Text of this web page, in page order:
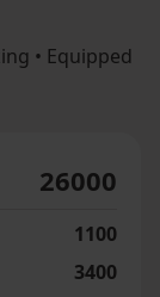
• Equipped
26000
1100
3400